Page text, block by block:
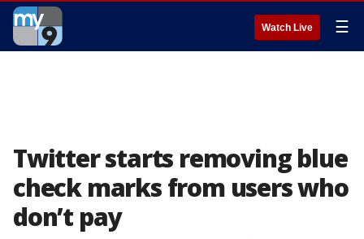
Watch Live ☰
Twitter starts removing blue
check marks from users who
don’t pay